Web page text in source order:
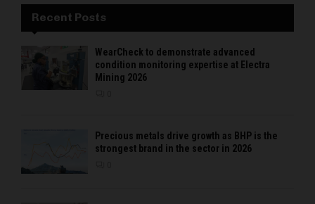
Recent Posts
WearCheck to demonstrate advanced
condition monitoring expertise at Electra
Mining 2026
Precious metals drive growth as BHP is the
strongest brand in the sector in 2026